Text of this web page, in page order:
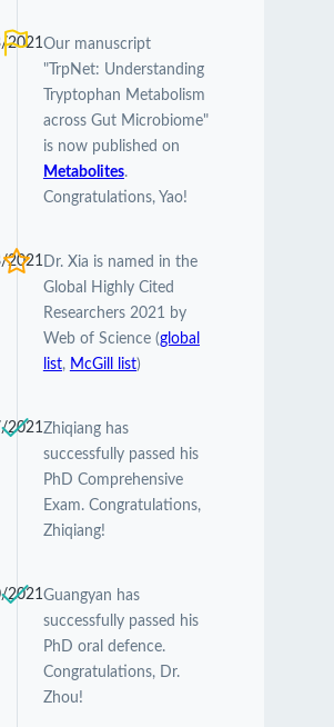
2021Our manuscript
"TrpNet: Understanding
Tryptophan Metabolism
across Gut Microbiome"
is now published on
Metabolites.
Congratulations, Yao!
2021Dr. Xia is named in the
Global Highly Cited
Researchers 2021 by
Web of Science (global
list, McGill list)
2021Zhiqiang has
successfully passed his
PhD Comprehensive
Exam. Congratulations,
Zhiqiang!
2021Guangyan has
successfully passed his
PhD oral defence.
Congratulations, Dr.
Zhou!